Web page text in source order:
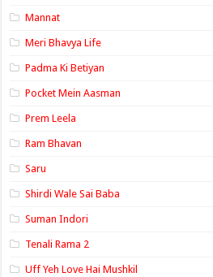
Mannat
Meri Bhavya Life
Padma Ki Betiyan
Pocket Mein Aasman
Prem Leela
Ram Bhavan
Saru
Shirdi Wale Sai Baba
Suman Indori
Tenali Rama 2
Uff Yeh Love Hai Mushkil